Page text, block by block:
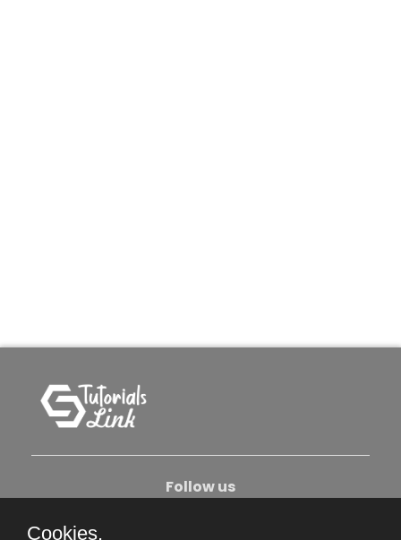
Follow us
Cookies.